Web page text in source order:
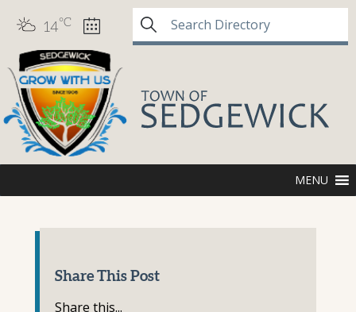
14°C
MENU
Share This Post
Share this...